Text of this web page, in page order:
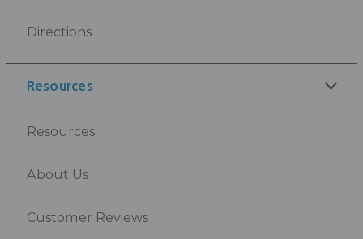
Directions
Resources
Resources
About Us
Customer Reviews